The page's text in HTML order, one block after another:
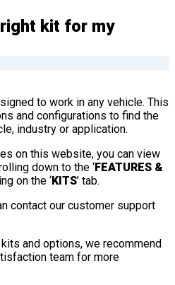
kit for my
to work in any vehicle. This
and configurations to find the
industry or application.
on this website, you can view
down to the ‘FEATURES &
on the ‘KITS’ tab.
contact our customer support
and options, we recommend
team for more